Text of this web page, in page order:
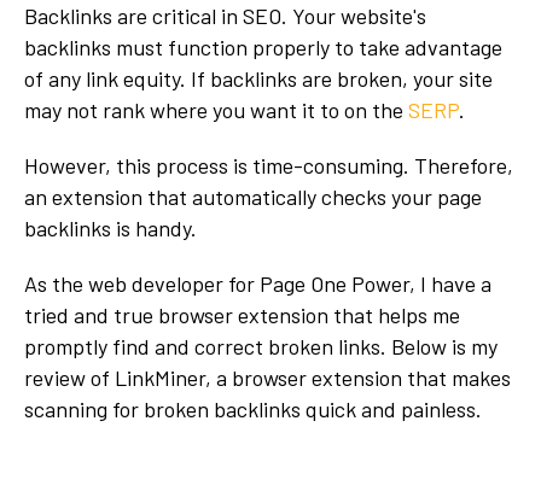
Backlinks are critical in SEO. Your website's
backlinks must function properly to take advantage
of any link equity. If backlinks are broken, your site
may not rank where you want it to on the SERP.
However, this process is time-consuming. Therefore,
an extension that automatically checks your page
backlinks is handy.
As the web developer for Page One Power, I have a
tried and true browser extension that helps me
promptly find and correct broken links. Below is my
review of LinkMiner, a browser extension that makes
scanning for broken backlinks quick and painless.